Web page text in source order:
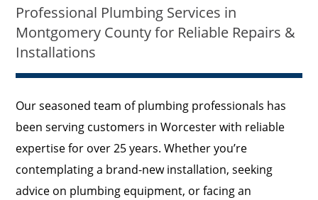
Professional Plumbing Services in
Montgomery County for Reliable Repairs &
Installations
Our seasoned team of plumbing professionals has
been serving customers in Worcester with reliable
expertise for over 25 years. Whether you’re
contemplating a brand-new installation, seeking
advice on plumbing equipment, or facing an